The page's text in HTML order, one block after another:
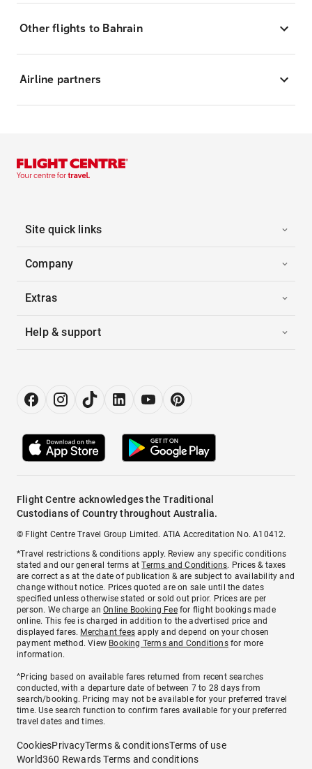
Other flights to Bahrain
Airline partners
Site quick links
Company
Extras
Help & support
Flight Centre acknowledges the Traditional
Custodians of Country throughout Australia.
© Flight Centre Travel Group Limited. ATIA Accreditation No. A10412.
*Travel restrictions & conditions apply. Review any specific conditions
stated and our general terms atTerms and Conditions. Prices & taxes
are correct as at the date of publication & are subject to availability and
change without notice. Prices quoted are on sale until the dates
specified unless otherwise stated or sold out prior. Prices are per
person. We charge anOnline Booking Feefor flight bookings made
online. This fee is charged in addition to the advertised price and
displayed fares. Merchant fees apply and depend on your chosen
payment method. View Booking Terms and Conditionsfor more
information.
^Pricing based on available fares returned from recent searches
conducted, with a departure date of between 7 to 28 days from
search/booking. Pricing may not be available for your preferred travel
time. Use search function to confirm fares available for your preferred
travel dates and times.
CookiesPrivacyTerms & conditionsTerms of use
World360 Rewards Terms and conditions